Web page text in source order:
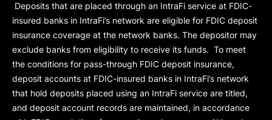
Deposits that are placed through an IntraFi service at FDIC-
insured banks in IntraFi’s network are eligible for FDIC deposit
insurance coverage at the network banks. The depositor may
exclude banks from eligibility to receive its funds. To meet
the conditions for pass-through FDIC deposit insurance,
deposit accounts at FDIC-insured banks in IntraFi’s network
that hold deposits placed using an IntraFi service are titled,
and deposit account records are maintained, in accordance